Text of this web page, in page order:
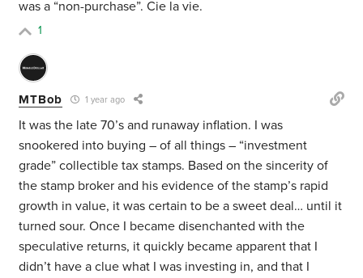
was a “non-purchase”. Cie la vie.
1
MTBob 1 year ago
It was the late 70’s and runaway inflation. I was
snookered into buying – of all things – “investment
grade” collectible tax stamps. Based on the sincerity of
the stamp broker and his evidence of the stamp’s rapid
growth in value, it was certain to be a sweet deal… until it
turned sour. Once I became disenchanted with the
speculative returns, it quickly became apparent that I
didn’t have a clue what I was investing in, and that I